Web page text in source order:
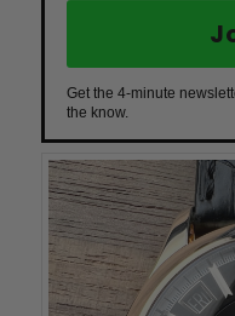
Get the 4-minute
the know.